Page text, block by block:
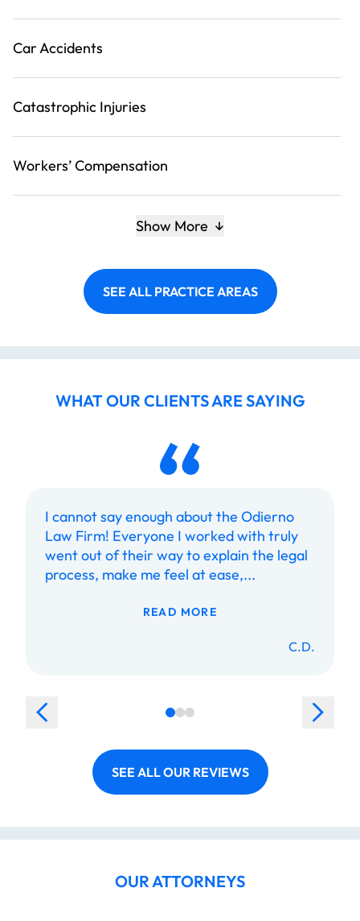
Car Accidents
Catastrophic Injuries
Workers’ Compensation
Show More
SEE ALL PRACTICE AREAS
WHAT OUR CLIENTS ARE SAYING
I cannot say enough about the Odierno
Law Firm! Everyone I worked with truly
went out of their way to explain the legal
process, make me feel at ease,...
READ MORE
C.D.
SEE ALL OUR REVIEWS
OUR ATTORNEYS